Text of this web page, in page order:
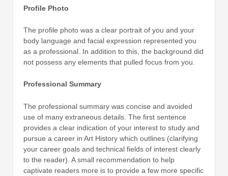
Profile Photo
The profile photo was a clear portrait of you and your
body language and facial expression represented you
as a professional. In addition to this, the background did
not possess any elements that pulled focus from you.
Professional Summary
The professional summary was concise and avoided
use of many extraneous details. The first sentence
provides a clear indication of your interest to study and
pursue a career in Art History which outlines (clarifying
your career goals and technical fields of interest clearly
to the reader). A small recommendation to help
captivate readers more is to provide a few more specific